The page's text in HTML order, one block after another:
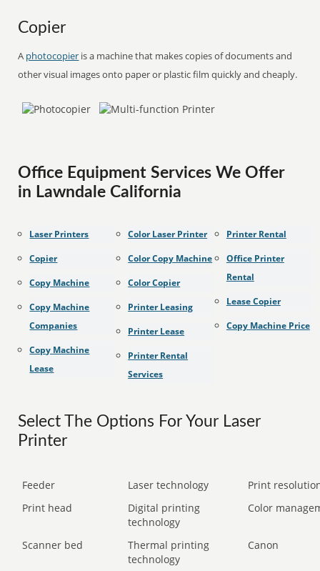
Copier
A photocopier is a machine that makes copies of documents and
other visual images onto paper or plastic film quickly and cheaply.
Office Equipment Services We Offer
in Lawndale California
Laser Printers
Copier
Copy Machine
Copy Machine
Companies
Copy Machine
Lease
Color Laser Printer
Color Copy Machine
Color Copier
Printer Leasing
Printer Lease
Printer Rental
Services
Printer Rental
Office Printer
Rental
Lease Copier
Copy Machine Price
Select The Options For Your Laser
Printer
Feeder Laser technology
Print
Print head
Digital printing
technology
Color
Scanner bed
Thermal printing
technology
Canon